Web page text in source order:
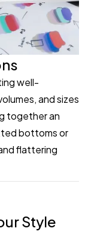
well-
and sizes
together an
bottoms or
flattering
Style